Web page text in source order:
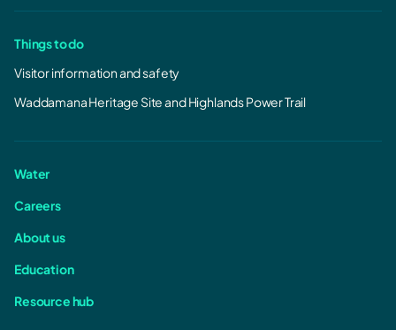
Things to do
Visitor information and safety
Waddamana Heritage Site and Highlands Power Trail
Water
Careers
About us
Education
Resource hub